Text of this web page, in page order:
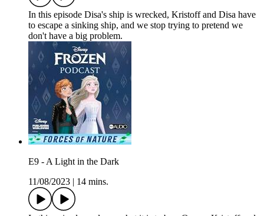
In this episode Disa's ship is wrecked, Kristoff and Disa have
to escape a sinking ship, and we stop trying to pretend we
don't have a big problem.
E9 - A Light in the Dark
11/08/2023
14 mins.